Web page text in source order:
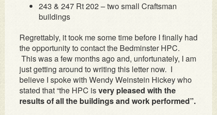
243 & 247 Rt 202 – two small Craftsman
buildings
Regrettably, it took me some time before I finally had
the opportunity to contact the Bedminster HPC.
This was a few months ago and, unfortunately, I am
just getting around to writing this letter now. I
believe I spoke with Wendy Weinstein Hickey who
stated that “the HPC isvery pleased with the
results of all the buildings and work performed”.